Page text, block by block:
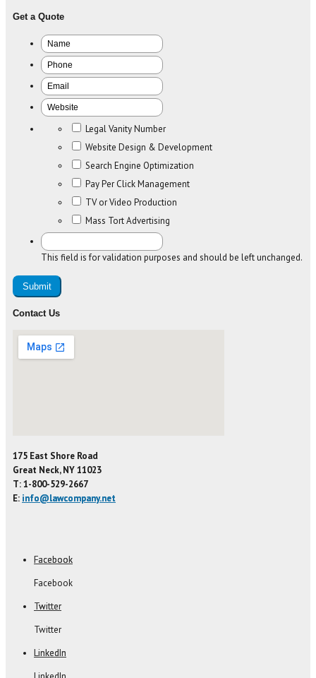
Get a Quote
Legal Vanity Number
Website Design & Development
Search Engine Optimization
Pay Per Click Management
TV or Video Production
Mass Tort Advertising
This field is for validation purposes and should be left unchanged.
Contact Us
175 East Shore Road
Great Neck, NY 11023
T: 1-800-529-2667
E: info@lawcompany.net
Facebook
Facebook
Twitter
Twitter
LinkedIn